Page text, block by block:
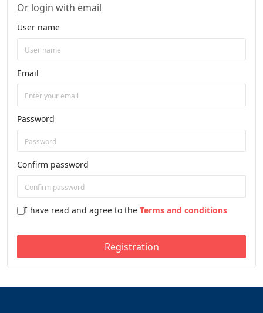
Or login with email
User name
Email
Password
Confirm password
I have read and agree to the Terms and conditions
Registration